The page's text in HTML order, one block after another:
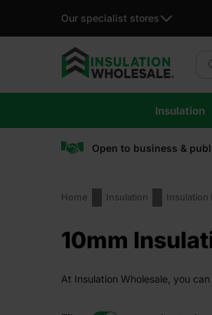
Our specialist stores
Insulation
Open to business &
Home Insulation Insulation
10mm
At Insulation Wholesale, you